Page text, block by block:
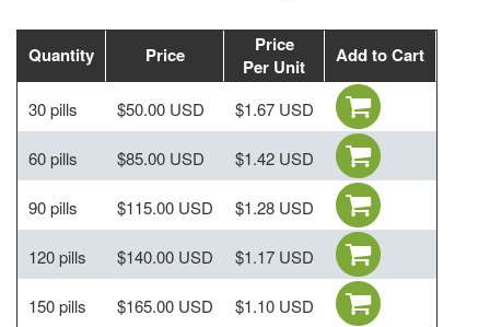
Quantity Price
Price
Per Unit
Add to Cart
30 pills $50.00 USD $1.67 USD
60 pills $85.00 USD $1.42 USD
90 pills $115.00 USD $1.28 USD
120 pills $140.00 USD $1.17 USD
150 pills $165.00 USD $1.10 USD